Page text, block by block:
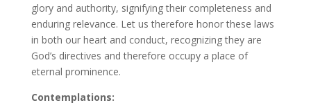
glory and authority, signifying their completeness and
enduring relevance. Let us therefore honor these laws
in both our heart and conduct, recognizing they are
God’s directives and therefore occupy a place of
eternal prominence.
Contemplations: